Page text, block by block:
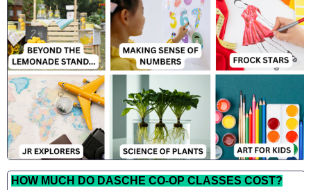
HOW MUCH DO DASCHE CO-OP CLASSES COST?